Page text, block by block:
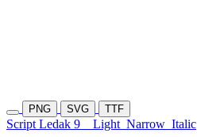
PNG SVG TTF
Script Ledak 9 Light Narrow Italic